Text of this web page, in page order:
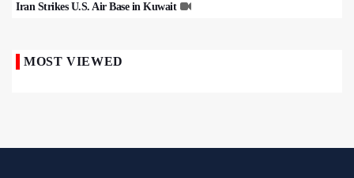
Iran Strikes U.S. Air Base in Kuwait
MOST VIEWED